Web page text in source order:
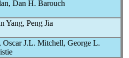
Dan H. Barouch
Yang, Peng Jia
Oscar J.L. Mitchell, George L.